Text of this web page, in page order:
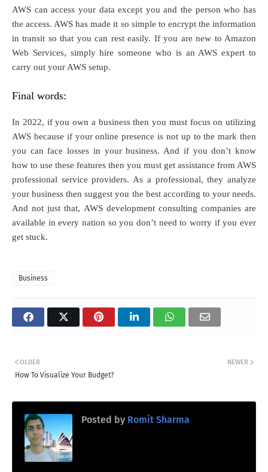
AWS can access your data except you and the person who has
the access. AWS has made it so simple to encrypt the information
in transit so that you can rest easily. If you are new to Amazon
Web Services, simply hire someone who is an AWS expert to
carry out your AWS setup.
Final words:
In 2022, if you own a business then you must focus on utilizing
AWS because if your online presence is not up to the mark then
you can face losses in your business. And if you don’t know
how to use these features then you must get assistance from AWS
professional service providers. As a professional, they analyze
your business then suggest you the best according to your needs.
And not just that, AWS development consulting companies are
available in every nation so you don’t need to worry if you ever
get stuck.
Business
NEWER
OLDER
How To Visualize Your Budget?
Posted by Romit Sharma